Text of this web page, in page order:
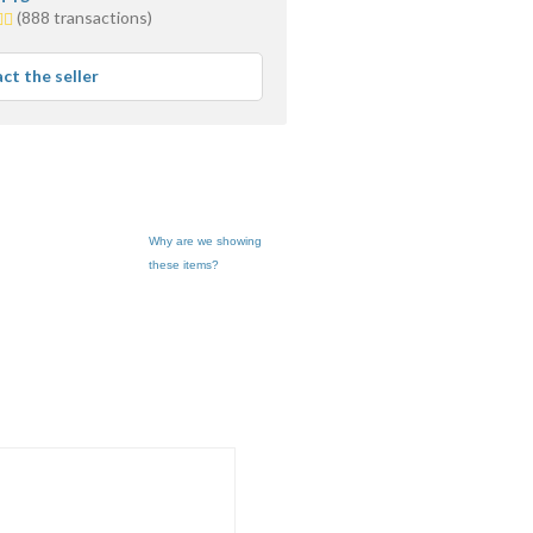
(888 transactions)
the seller
Why are we showing
these items?